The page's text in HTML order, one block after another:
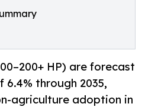
HP) are forecast
through 2035,
agriculture adoption in